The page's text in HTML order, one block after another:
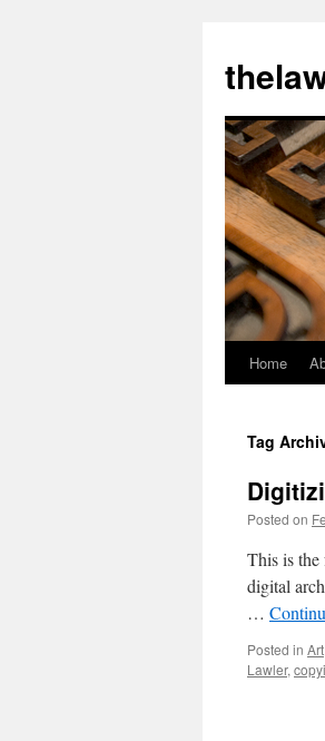
content
Home
Tag
Posted on
This is
digital
…
Posted in Art
Lawler,